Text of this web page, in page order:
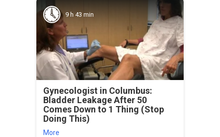
9 h 43 min
Gynecologist in Columbus:
Bladder Leakage After 50
Comes Down to 1 Thing (Stop
Doing This)
More